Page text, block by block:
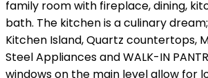
family room with fireplace, dining,
bath. The kitchen is a culinary
Kitchen Island, Quartz countertops,
Steel Appliances and WALK-IN
windows on the main level allow for